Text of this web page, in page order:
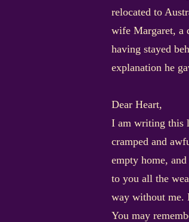
relocated to
wife Margaret, a
having stayed
explanation he
Dear Heart,
I am writing this
cramped and
empty home,
to you all the
way without me.
You may